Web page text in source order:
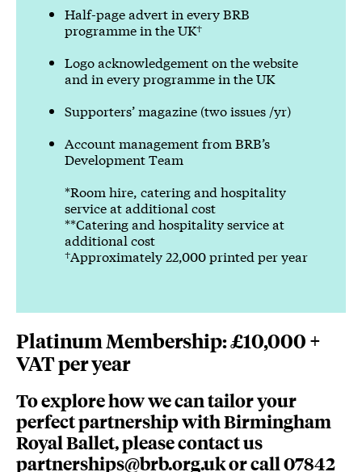
Half-page advert in every BRB
programme in the UK†
Logo acknowledgement on the website
and in every programme in the UK
Supporters’ magazine (two issues /yr)
Account management from BRB’s
Development Team
*Room hire, catering and hospitality
service at additional cost
**Catering and hospitality service at
additional cost
†Approximately 22,000 printed per year
Platinum Membership: £10,000 +
VAT per year
To explore how we can tailor your
perfect partnership with Birmingham
Royal Ballet, please contact us
partnerships@brb.org.ukor call 07842